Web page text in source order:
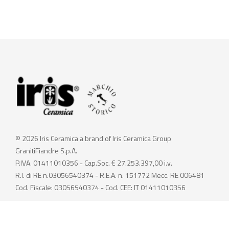
© 2026 Iris Ceramica a brand of Iris Ceramica Group
GranitiFiandre S.p.A.
P.IVA. 01411010356 - Cap.Soc. € 27.253.397,00 i.v.
R.I. di RE n.03056540374 - R.E.A. n. 151772 Mecc. RE 006481
Cod. Fiscale: 03056540374 - Cod. CEE: IT 01411010356